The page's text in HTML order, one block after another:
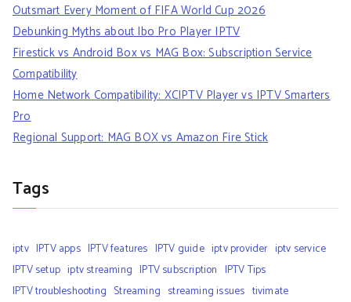
Outsmart Every Moment of FIFA World Cup 2026
Debunking Myths about Ibo Pro Player IPTV
Firestick vs Android Box vs MAG Box: Subscription Service
Compatibility
Home Network Compatibility: XCIPTV Player vs IPTV Smarters
Pro
Regional Support: MAG BOX vs Amazon Fire Stick
Tags
iptv IPTV apps IPTV features IPTV guide iptv provider iptv service
IPTV setup iptv streaming IPTV subscription IPTV Tips
IPTV troubleshooting Streaming streaming issues tivimate